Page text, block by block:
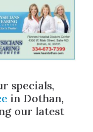
specials,
in Dothan,
our latest